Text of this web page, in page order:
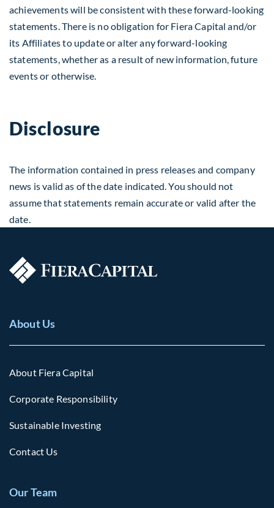
achievements will be consistent with these forward-looking
statements. There is no obligation for Fiera Capital and/or
its Affiliates to update or alter any forward-looking
statements, whether as a result of new information, future
events or otherwise.
Disclosure
The information contained in press releases and company
news is valid as of the date indicated. You should not
assume that statements remain accurate or valid after the
date.
About Us
About Fiera Capital
Corporate Responsibility
Sustainable Investing
Contact Us
Our Team